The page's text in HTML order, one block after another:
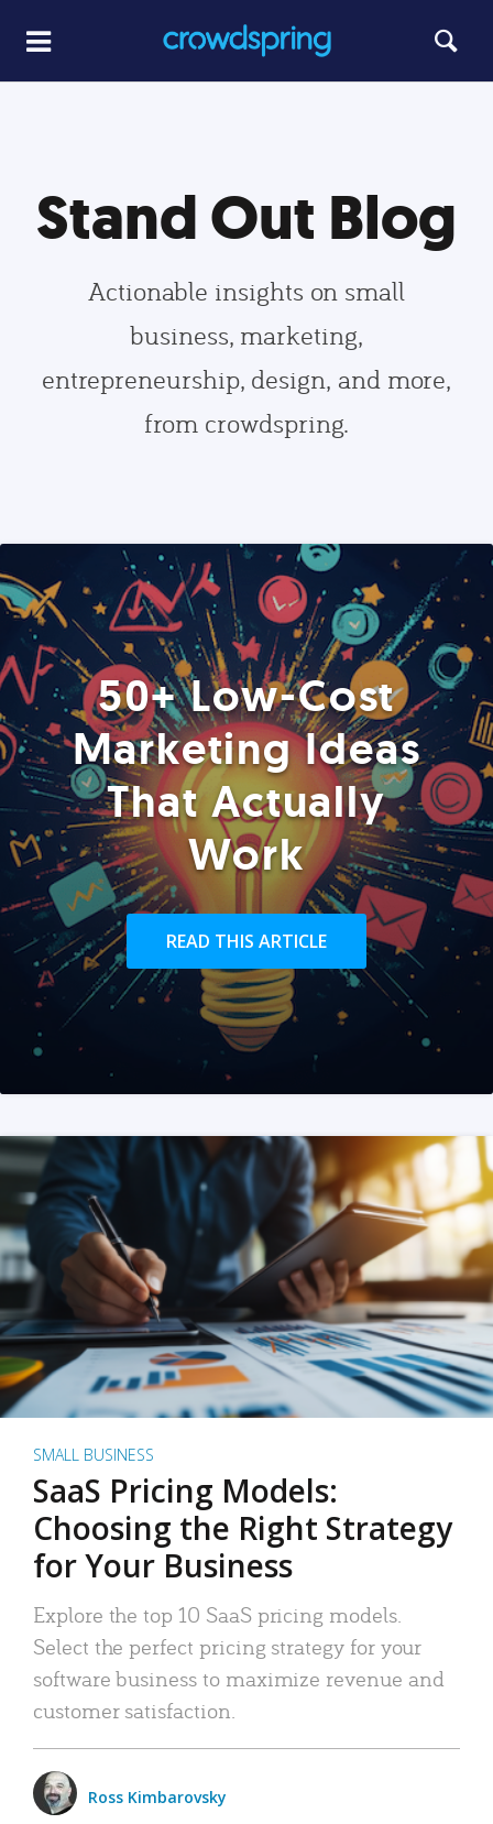
Stand Out Blog
Actionable insights on small
business, marketing,
entrepreneurship, design, and more,
from crowdspring.
50+ Low-Cost
Marketing Ideas
That Actually
Work
READ THIS ARTICLE
SMALL BUSINESS
SaaS Pricing Models:
Choosing the Right Strategy
for Your Business
Explore the top 10 SaaS pricing models.
Select the perfect pricing strategy for your
software business to maximize revenue and
customer satisfaction.
Ross Kimbarovsky